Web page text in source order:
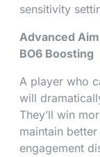
sensitivity
Advanced
BO6 Boosting
A player who
will
They’ll win
maintain
engagement